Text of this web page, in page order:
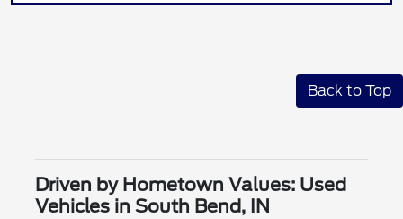
Back to Top
Driven by Hometown Values: Used
Vehicles in South Bend, IN